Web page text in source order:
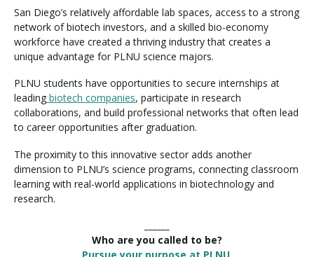
San Diego’s relatively affordable lab spaces, access to a strong
network of biotech investors, and a skilled bio-economy
workforce have created a thriving industry that creates a
unique advantage for PLNU science majors.
PLNU students have opportunities to secure internships at
leading biotech companies, participate in research
collaborations, and build professional networks that often lead
to career opportunities after graduation.
The proximity to this innovative sector adds another
dimension to PLNU’s science programs, connecting classroom
learning with real-world applications in biotechnology and
research.
Who are you called to be?